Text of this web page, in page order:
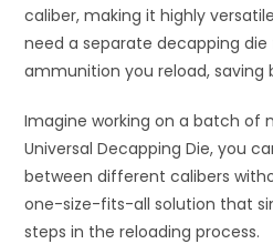
caliber, making it highly
need a separate decapping
ammunition you reload,
Imagine working on a batch of
Universal Decapping Die, you
between different calibers
one-size-fits-all solution that
steps in the reloading process.